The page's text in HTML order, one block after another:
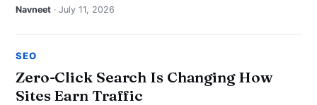
Navneet · July 11, 2026
SEO
Zero-Click Search Is Changing How
Sites Earn Traffic